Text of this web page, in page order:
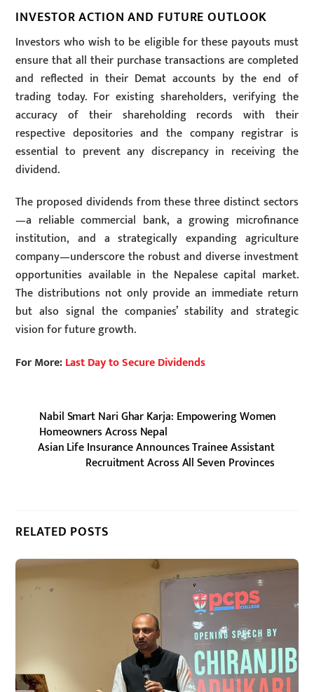
INVESTOR ACTION AND FUTURE OUTLOOK
Investors who wish to be eligible for these payouts must
ensure that all their purchase transactions are completed
and reflected in their Demat accounts by the end of
trading today. For existing shareholders, verifying the
accuracy of their shareholding records with their
respective depositories and the company registrar is
essential to prevent any discrepancy in receiving the
dividend.
The proposed dividends from these three distinct sectors
—a reliable commercial bank, a growing microfinance
institution, and a strategically expanding agriculture
company—underscore the robust and diverse investment
opportunities available in the Nepalese capital market.
The distributions not only provide an immediate return
but also signal the companies’ stability and strategic
vision for future growth.
For More:Last Day to Secure Dividends
Nabil Smart Nari Ghar Karja: Empowering Women
Homeowners Across Nepal
Asian Life Insurance Announces Trainee Assistant
Recruitment Across All Seven Provinces
RELATED POSTS